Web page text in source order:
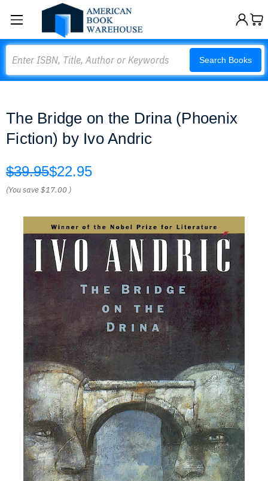
Search Books
The Bridge on the Drina (Phoenix
Fiction) by Ivo Andric
$39.95$22.95
(You save$17.00 )